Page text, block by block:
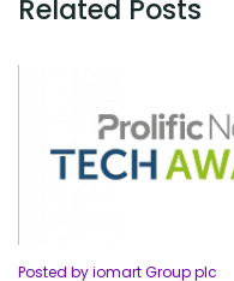
Related Posts
Posted by iomart Group plc